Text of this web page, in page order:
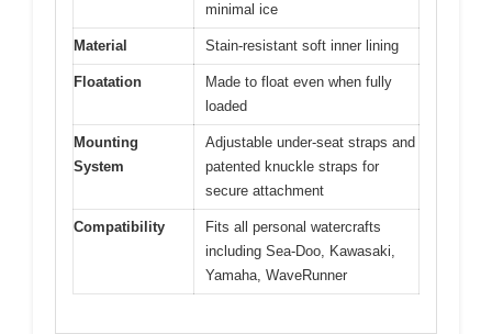
minimal ice
Material Stain-resistant soft inner lining
Floatation
Made to float even when fully
loaded
Mounting
System
Adjustable under-seat straps and
patented knuckle straps for
secure attachment
Compatibility
Fits all personal watercrafts
including Sea-Doo, Kawasaki,
Yamaha, WaveRunner